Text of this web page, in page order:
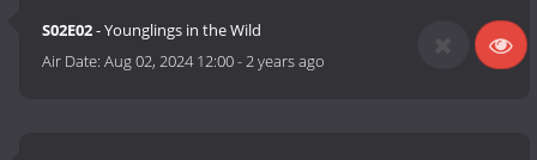
S02E02- Younglings in the Wild
Air Date:Aug 02, 2024 12:00-2 years ago